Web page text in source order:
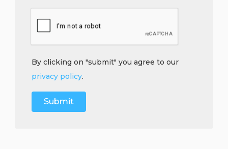
By clicking on "submit" you agree to our
privacy policy.